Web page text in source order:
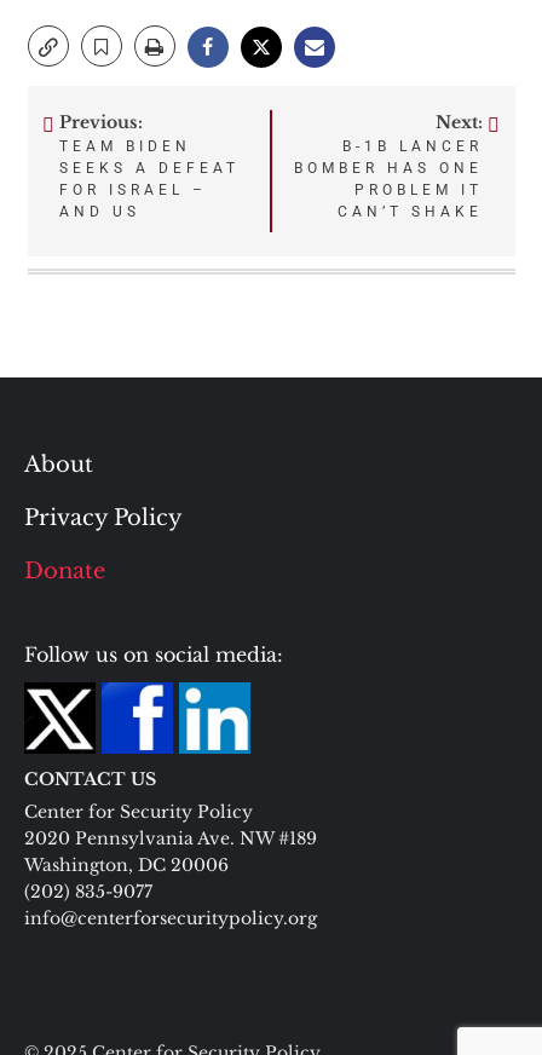
Post
navigation
Previous:
TEAM BIDEN
SEEKS A DEFEAT
FOR ISRAEL –
AND US
Next:
B-1B LANCER
BOMBER HAS ONE
PROBLEM IT
CAN’T SHAKE
About
Privacy Policy
Donate
Follow us on social media:
CONTACT US
Center for Security Policy
2020 Pennsylvania Ave. NW #189
Washington, DC 20006
(202) 835-9077
info@centerforsecuritypolicy.org